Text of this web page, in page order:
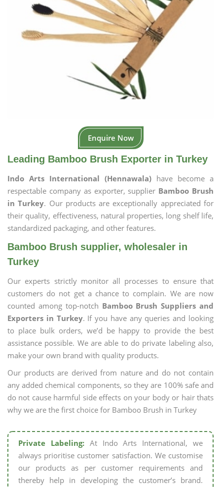
Enquire Now
Leading Bamboo Brush Exporter in Turkey
Indo Arts International (Hennawala) have become a
respectable company as exporter, supplier Bamboo Brush
in Turkey. Our products are exceptionally appreciated for
their quality, effectiveness, natural properties, long shelf life,
standardized packaging, and other features.
Bamboo Brush supplier, wholesaler in
Turkey
Our experts strictly monitor all processes to ensure that
customers do not get a chance to complain. We are now
counted among top-notch Bamboo Brush Suppliers and
Exporters in Turkey. If you have any queries and looking
to place bulk orders, we’d be happy to provide the best
assistance possible. We are able to do private labeling also,
make your own brand with quality products.
Our products are derived from nature and do not contain
any added chemical components, so they are 100% safe and
do not cause harmful side effects on your body or hair thats
why we are the first choice for Bamboo Brush in Turkey
Private Labeling:At Indo Arts International, we
always prioritise customer satisfaction. We customise
our products as per customer requirements and
thereby help in developing the customer’s brand.